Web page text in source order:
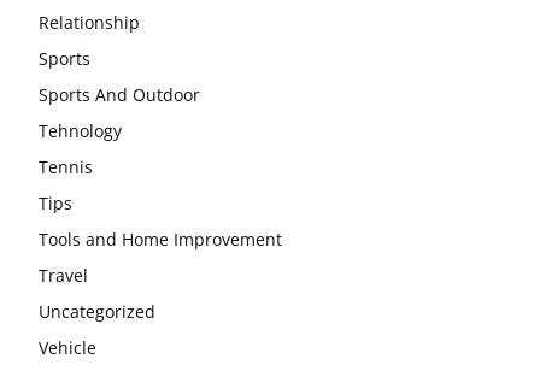
Relationship
Sports
Sports And Outdoor
Tehnology
Tennis
Tips
Tools and Home Improvement
Travel
Uncategorized
Vehicle